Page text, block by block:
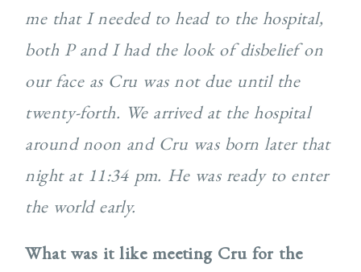
me that I needed to head to the hospital,
both P and I had the look of disbelief on
our face as Cru was not due until the
twenty-forth. We arrived at the hospital
around noon and Cru was born later that
night at 11:34 pm. He was ready to enter
the world early.
What was it like meeting Cru for the